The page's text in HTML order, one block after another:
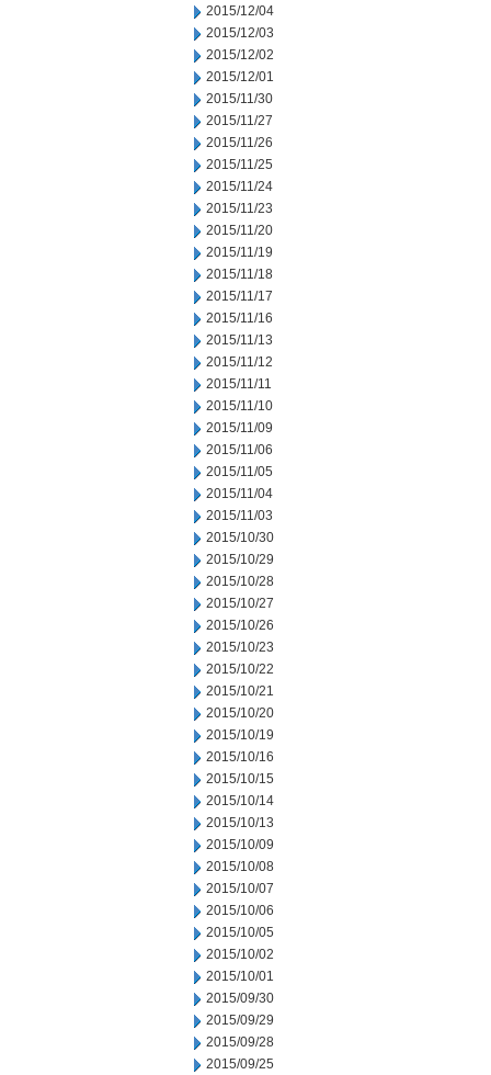
2015/12/04
2015/12/03
2015/12/02
2015/12/01
2015/11/30
2015/11/27
2015/11/26
2015/11/25
2015/11/24
2015/11/23
2015/11/20
2015/11/19
2015/11/18
2015/11/17
2015/11/16
2015/11/13
2015/11/12
2015/11/11
2015/11/10
2015/11/09
2015/11/06
2015/11/05
2015/11/04
2015/11/03
2015/10/30
2015/10/29
2015/10/28
2015/10/27
2015/10/26
2015/10/23
2015/10/22
2015/10/21
2015/10/20
2015/10/19
2015/10/16
2015/10/15
2015/10/14
2015/10/13
2015/10/09
2015/10/08
2015/10/07
2015/10/06
2015/10/05
2015/10/02
2015/10/01
2015/09/30
2015/09/29
2015/09/28
2015/09/25